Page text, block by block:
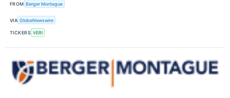
FROM Berger Montague
VIA GlobeNewswire
TICKERS VERI